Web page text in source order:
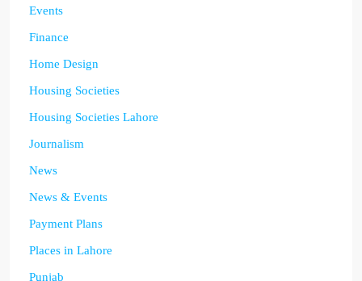
Events
Finance
Home Design
Housing Societies
Housing Societies Lahore
Journalism
News
News & Events
Payment Plans
Places in Lahore
Punjab